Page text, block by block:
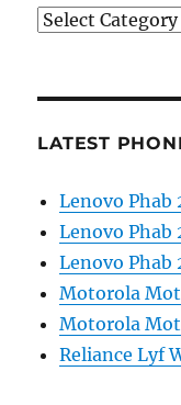
Categories
LATEST
Lenovo Phab
Lenovo Phab
Lenovo Phab
Motorola
Motorola
Reliance Lyf